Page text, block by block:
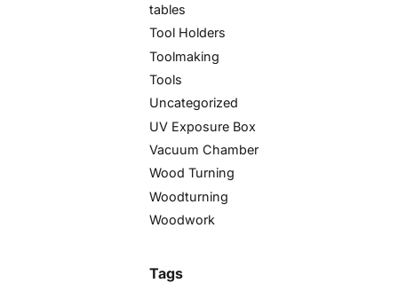
tables
Tool Holders
Toolmaking
Tools
Uncategorized
UV Exposure Box
Vacuum Chamber
Wood Turning
Woodturning
Woodwork
Tags